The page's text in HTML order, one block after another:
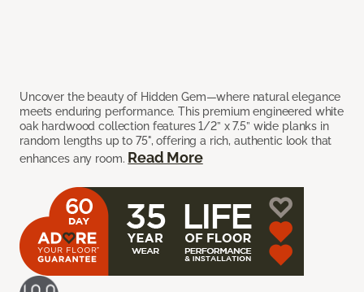
Uncover the beauty of Hidden Gem—where natural elegance
meets enduring performance. This premium engineered white
oak hardwood collection features 1/2” x 7.5” wide planks in
random lengths up to 75", offering a rich, authentic look that
enhances any room. Read More